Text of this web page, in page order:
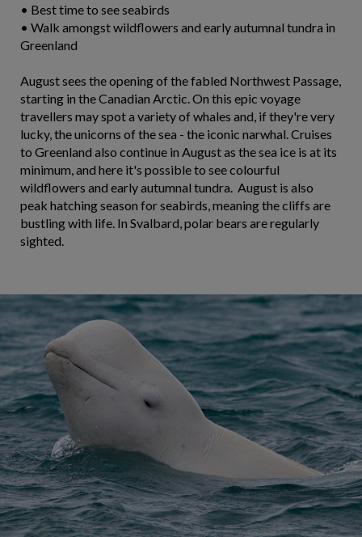
• Best time to see seabirds
• Walk amongst wildflowers and early autumnal tundra in
Greenland
August sees the opening of the fabled Northwest Passage,
starting in the Canadian Arctic. On this epic voyage
travellers may spot a variety of whales and, if they're very
lucky, the unicorns of the sea - the iconic narwhal. Cruises
to Greenland also continue in August as the sea ice is at its
minimum, and here it's possible to see colourful
wildflowers and early autumnal tundra. August is also
peak hatching season for seabirds, meaning the cliffs are
bustling with life. In Svalbard, polar bears are regularly
sighted.